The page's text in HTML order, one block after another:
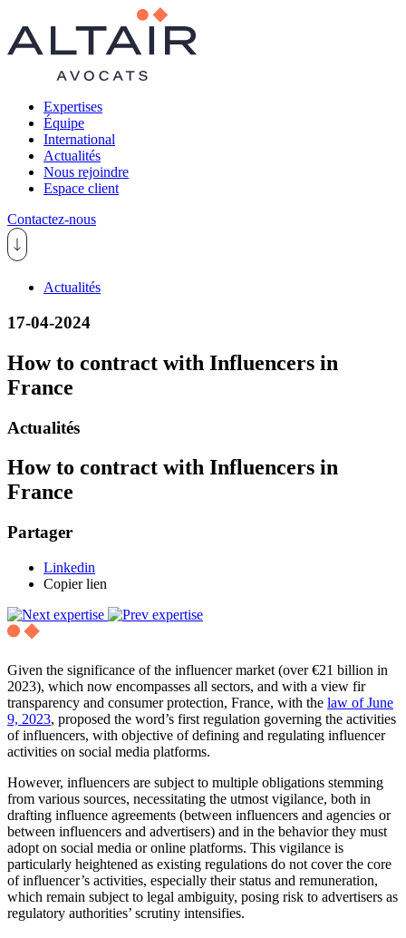
Expertises
Équipe
International
Actualités
Nous rejoindre
Espace client
Contactez-nous
Actualités
17-04-2024
How to contract with Influencers in
France
Actualités
How to contract with Influencers in
France
Partager
Linkedin
Copier lien
Given the significance of the influencer market (over €21 billion in
2023), which now encompasses all sectors, and with a view fir
transparency and consumer protection, France, with the law of June
9, 2023, proposed the word’s first regulation governing the activities
of influencers, with objective of defining and regulating influencer
activities on social media platforms.
However, influencers are subject to multiple obligations stemming
from various sources, necessitating the utmost vigilance, both in
drafting influence agreements (between influencers and agencies or
between influencers and advertisers) and in the behavior they must
adopt on social media or online platforms. This vigilance is
particularly heightened as existing regulations do not cover the core
of influencer’s activities, especially their status and remuneration,
which remain subject to legal ambiguity, posing risk to advertisers as
regulatory authorities’ scrutiny intensifies.